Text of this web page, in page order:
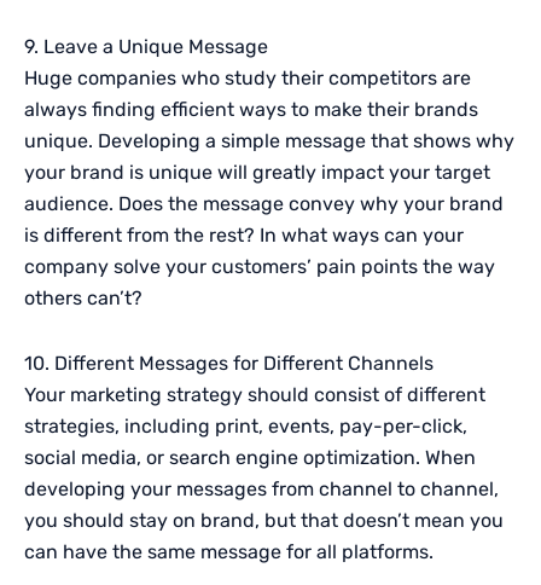
9. Leave a Unique Message
Huge companies who study their competitors are
always finding efficient ways to make their brands
unique. Developing a simple message that shows why
your brand is unique will greatly impact your target
audience. Does the message convey why your brand
is different from the rest? In what ways can your
company solve your customers’ pain points the way
others can’t?
10. Different Messages for Different Channels
Your marketing strategy should consist of different
strategies, including print, events, pay-per-click,
social media, or search engine optimization. When
developing your messages from channel to channel,
you should stay on brand, but that doesn’t mean you
can have the same message for all platforms.